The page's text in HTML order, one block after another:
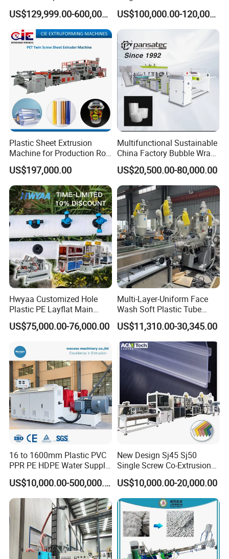
Extrusion Machine for
Mirror Finish and Wood
Plastic Retardant Grade
ACP Production
US$129,999.00-600,000.00
Extrusion Production
Machine
US$100,000.00-120,000.00
Plastic Sheet Extrusion
Machine for Production Roll
Sheet for Clear
Biodegradable CPET
Packaging Box PP Food
Container Plastic Machinery
US$197,000.00
Multifunctional Sustainable
China Factory Bubble Wrap
Machine for High-Volume
Production
US$20,500.00-80,000.00
Hwyaa Customized Hole
Plastic PE Layflat Main
Making Machine for
Irrigation Spray Layflat
US$75,000.00-76,000.00
Multi-Layer-Uniform Face
Wash Soft Plastic Tube
Extrusion Line for Food
Paste Packaging
US$11,310.00-30,345.00
16 to 1600mm Plastic PVC
PPR PE HDPE Water Supply
Drainage Irrigation Gas Pipe
Making Machine Extrusion
Line
US$10,000.00-500,000.00
New Design Sj45 Sj50
Single Screw Co-Extrusion
Supermarket Application
PVC Transparent Price Tag
Holder Making Machine
US$10,000.00-20,000.00